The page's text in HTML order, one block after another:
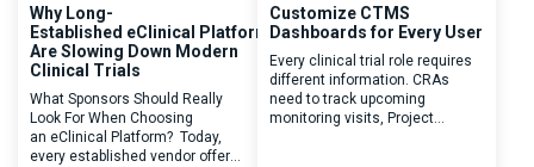
Why Long-
Established eClinical Platforms
Are Slowing Down Modern
Clinical Trials
What Sponsors Should Really
Look For When Choosing
an eClinical Platform? Today,
every established vendor offers
Customize CTMS
Dashboards for Every User
Every clinical trial role requires
different information. CRAs
need to track upcoming
monitoring visits, Project